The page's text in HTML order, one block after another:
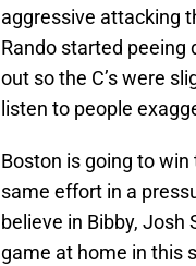
aggressive attacking
Rando started peeing
out so the C’s were
listen to people
Boston is going to
same effort in a
believe in Bibby, Josh
game at home in this